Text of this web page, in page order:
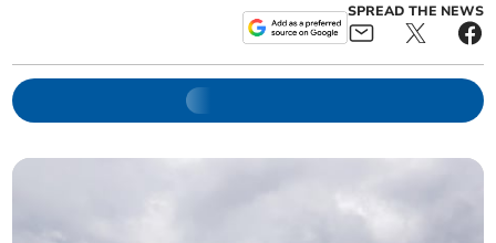
SPREAD THE NEWS